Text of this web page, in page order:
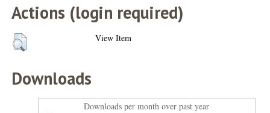
Actions (login required)
View Item
Downloads
Downloads per month over past year